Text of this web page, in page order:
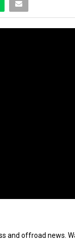
and offroad news.